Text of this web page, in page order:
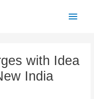
with Idea
India